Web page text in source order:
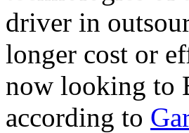
driver in
longer cost or
now looking to
according to